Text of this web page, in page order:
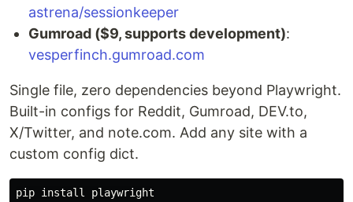
astrena/sessionkeeper
Gumroad ($9, supports development):
vesperfinch.gumroad.com
Single file, zero dependencies beyond Playwright.
Built-in configs for Reddit, Gumroad, DEV.to,
X/Twitter, and note.com. Add any site with a
custom config dict.
pip install playwright